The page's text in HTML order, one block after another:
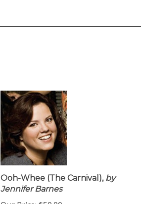
Ooh-Whee (The Carnival),by
Jennifer Barnes